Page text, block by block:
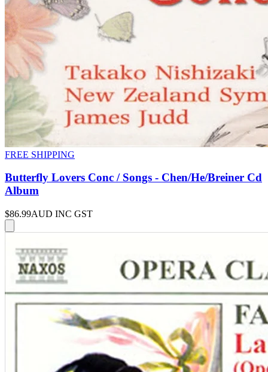
FREE SHIPPING
Butterfly Lovers Conc / Songs - Chen/He/Breiner Cd
Album
$86.99AUD INC GST